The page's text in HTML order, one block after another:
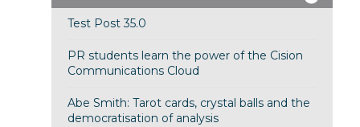
Test Post 35.0
PR students learn the power of the Cision
Communications Cloud
Abe Smith: Tarot cards, crystal balls and the
democratisation of analysis